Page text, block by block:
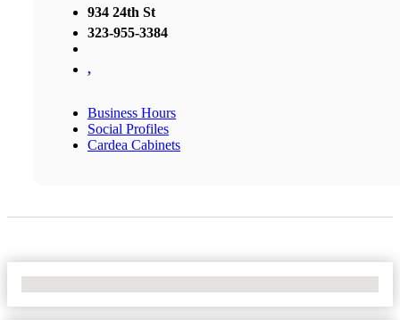
934 24th St
323-955-3384
,
Business Hours
Social Profiles
Cardea Cabinets